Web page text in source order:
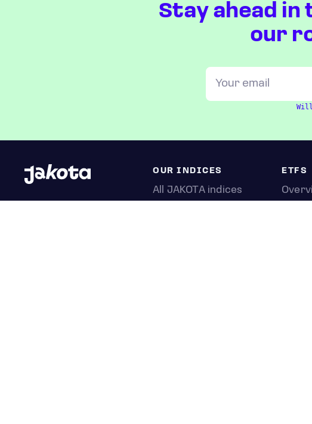
Stay ahead in
our
OUR INDICES
All JAKOTA indices
ETFS